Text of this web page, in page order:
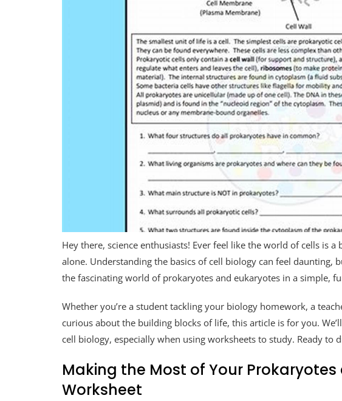
Hey there, science enthusiasts! Ever feel like the world of cells is a
alone. Understanding the basics of cell biology can feel daunting,
the fascinating world of prokaryotes and eukaryotes in a simple,
Whether you’re a student tackling your biology homework, a
curious about the building blocks of life, this article is for you.
cell biology, especially when using worksheets to study. Ready to
Making the Most of Your
Worksheet